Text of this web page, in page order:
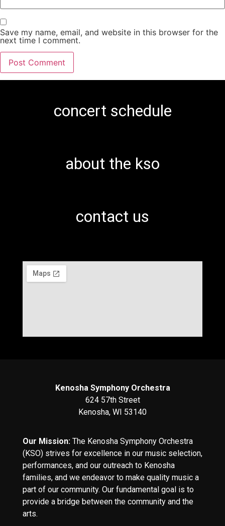
Save my name, email, and website in this browser for the
next time I comment.
concert schedule
about the kso
contact us
Kenosha Symphony Orchestra
624 57th Street
Kenosha, WI 53140
Our Mission: The Kenosha Symphony Orchestra
(KSO) strives for excellence in our music selection,
performances, and our outreach to Kenosha
families, and we endeavor to make quality music a
part of our community. Our fundamental goal is to
provide a bridge between the community and the
arts.